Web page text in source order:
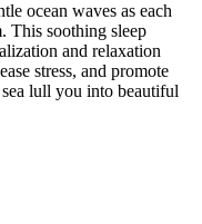
ocean waves as each
This soothing sleep
and relaxation
stress, and promote
lull you into beautiful